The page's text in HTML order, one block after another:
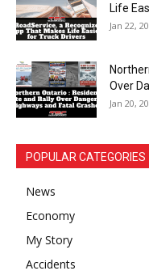
Life
Jan 22,
Over
Jan 20,
POPULAR CATEGORIES
News
Economy
My Story
Accidents